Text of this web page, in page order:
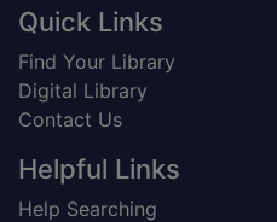
Footer
Quick Links
Find Your Library
Digital Library
Contact Us
Helpful Links
Help Searching